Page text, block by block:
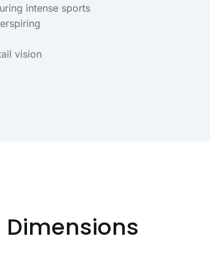
intense sports
vision
Dimensions